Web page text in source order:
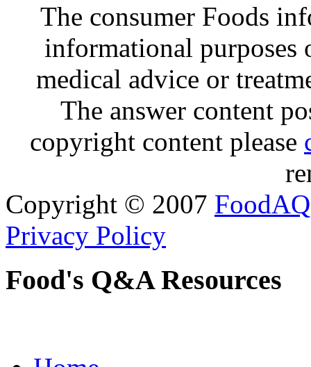
The consumer Foods
informational purposes
medical advice or
The answer content
copyright content please
Copyright © 2007 FoodAQ
Privacy Policy
Food's Q&A Resources